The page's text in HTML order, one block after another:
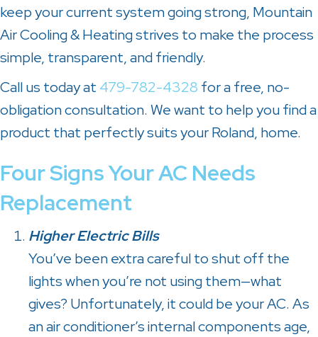
keep your current system going strong, Mountain
Air Cooling & Heating strives to make the process
simple, transparent, and friendly.
Call us today at 479-782-4328 for a free, no-
obligation consultation. We want to help you find a
product that perfectly suits your Roland, home.
Four Signs Your AC Needs
Replacement
Higher Electric Bills
You’ve been extra careful to shut off the
lights when you’re not using them—what
gives? Unfortunately, it could be your AC. As
an air conditioner’s internal components age,